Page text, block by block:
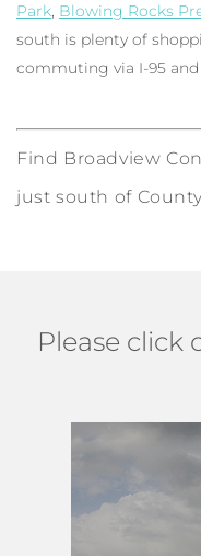
Park, Blowing Rocks
south is plenty of
commuting via I-95
Find Broadview
just south of
Please click